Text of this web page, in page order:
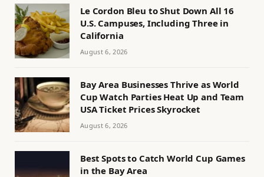
Le Cordon Bleu to Shut Down All 16
U.S. Campuses, Including Three in
California
August 6, 2026
Bay Area Businesses Thrive as World
Cup Watch Parties Heat Up and Team
USA Ticket Prices Skyrocket
August 6, 2026
Best Spots to Catch World Cup Games
in the Bay Area